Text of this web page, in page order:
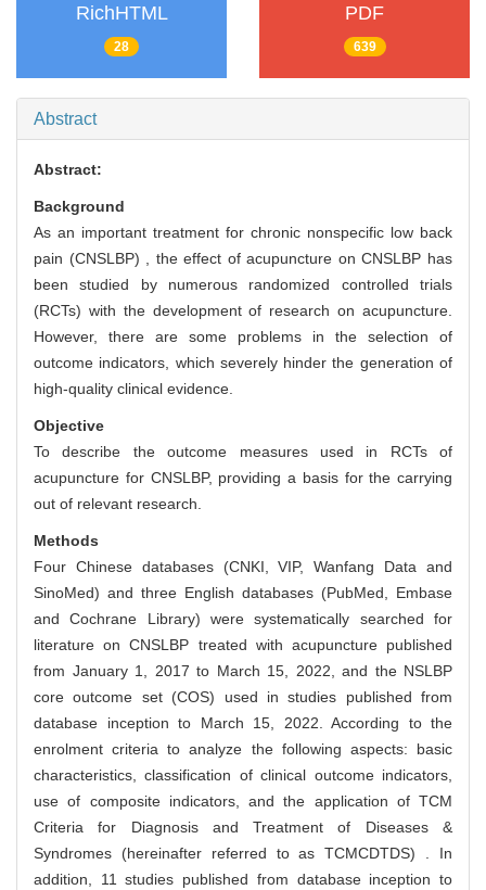
RichHTML
28
PDF
639
Abstract
Abstract:
Background
As an important treatment for chronic nonspecific low back
pain (CNSLBP) , the effect of acupuncture on CNSLBP has
been studied by numerous randomized controlled trials
(RCTs) with the development of research on acupuncture.
However, there are some problems in the selection of
outcome indicators, which severely hinder the generation of
high-quality clinical evidence.
Objective
To describe the outcome measures used in RCTs of
acupuncture for CNSLBP, providing a basis for the carrying
out of relevant research.
Methods
Four Chinese databases (CNKI, VIP, Wanfang Data and
SinoMed) and three English databases (PubMed, Embase
and Cochrane Library) were systematically searched for
literature on CNSLBP treated with acupuncture published
from January 1, 2017 to March 15, 2022, and the NSLBP
core outcome set (COS) used in studies published from
database inception to March 15, 2022. According to the
enrolment criteria to analyze the following aspects: basic
characteristics, classification of clinical outcome indicators,
use of composite indicators, and the application of TCM
Criteria for Diagnosis and Treatment of Diseases &
Syndromes (hereinafter referred to as TCMCDTDS) . In
addition, 11 studies published from database inception to